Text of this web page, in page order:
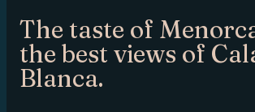
The taste of
the best views of
Blanca.